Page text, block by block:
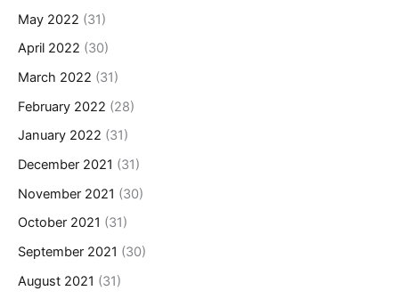
May 2022 (31)
April 2022 (30)
March 2022 (31)
February 2022 (28)
January 2022 (31)
December 2021 (31)
November 2021 (30)
October 2021 (31)
September 2021 (30)
August 2021 (31)